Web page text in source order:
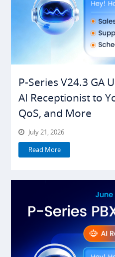
P-Series V24.3 GA
AI Receptionist to
QoS, and More
July 21, 2026
Read More